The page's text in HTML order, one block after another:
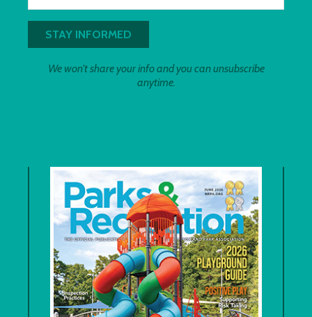
We won't share your info and you can unsubscribe
anytime.